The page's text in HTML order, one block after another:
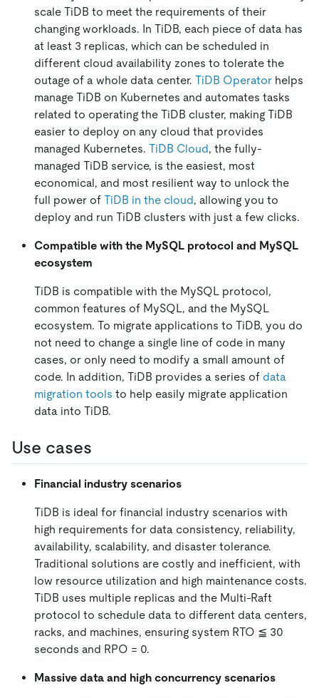
scale TiDB to meet the requirements of their
changing workloads. In TiDB, each piece of data has
at least 3 replicas, which can be scheduled in
different cloud availability zones to tolerate the
outage of a whole data center. TiDB Operator helps
manage TiDB on Kubernetes and automates tasks
related to operating the TiDB cluster, making TiDB
easier to deploy on any cloud that provides
managed Kubernetes. TiDB Cloud, the fully-
managed TiDB service, is the easiest, most
economical, and most resilient way to unlock the
full power of TiDB in the cloud, allowing you to
deploy and run TiDB clusters with just a few clicks.
Compatible with the MySQL protocol and MySQL
ecosystem
TiDB is compatible with the MySQL protocol,
common features of MySQL, and the MySQL
ecosystem. To migrate applications to TiDB, you do
not need to change a single line of code in many
cases, or only need to modify a small amount of
code. In addition, TiDB provides a series of data
migration tools to help easily migrate application
data into TiDB.
Use cases
Financial industry scenarios
TiDB is ideal for financial industry scenarios with
high requirements for data consistency, reliability,
availability, scalability, and disaster tolerance.
Traditional solutions are costly and inefficient, with
low resource utilization and high maintenance costs.
TiDB uses multiple replicas and the Multi-Raft
protocol to schedule data to different data centers,
racks, and machines, ensuring system RTO ≦ 30
seconds and RPO = 0.
Massive data and high concurrency scenarios